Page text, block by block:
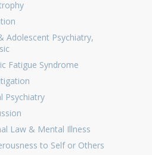
Adolescent Psychiatry,
Fatigue Syndrome
Psychiatry
Law & Mental Illness
to Self or Others